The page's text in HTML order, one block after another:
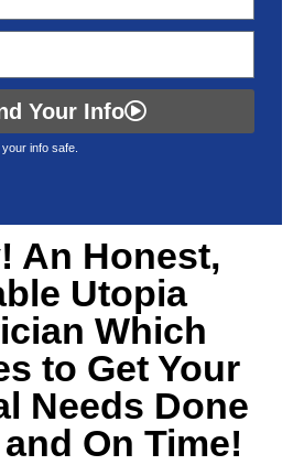
Your Info
info safe.
An Honest,
Utopia
Which
to Get Your
Needs Done
On Time!